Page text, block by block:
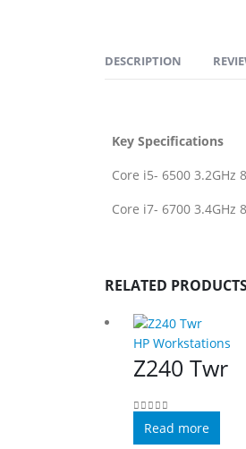
DESCRIPTION
Key Specifications
Core i5- 6500 3.2GHz
Core i7- 6700 3.4GHz
RELATED
HP Workstations
Z240 Twr
Read more